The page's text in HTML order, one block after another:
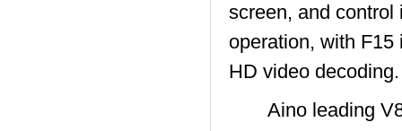
screen, and control
operation, with
HD video decoding.
Aino leading